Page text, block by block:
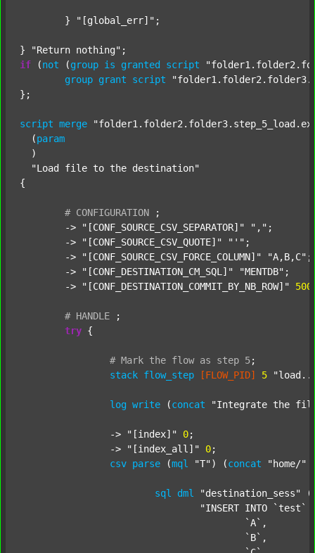
	}
"[global_err]" ;
} "Return nothing"
if (not (group is granted script
group grant script
};
script merge
  (
param
  )
"Load file to the destination"
{
# CONFIGURATION
;
	->
"[CONF_SOURCE_CSV_SEPARATOR]" "," ;
	->
"[CONF_SOURCE_CSV_QUOTE]" "'" ;
	->
"[CONF_SOURCE_CSV_FORCE_COLUMN]" "A,B,C" ;
	->
"[CONF_DESTINATION_CM_SQL]" "MENTDB" ;
	->
"[CONF_DESTINATION_COMMIT_BY_NB_ROW]"
# HANDLE
;
try {
# Mark the flow as step 5;
stack flow_step [FLOW_PID] 5
log write (concat "Integrate the
		->
"[index]" 0;
		->
"[index_all]" 0;
csv parse (mql "T" ) (concat "home/"
sql dml "destination_sess" (
"INSERT INTO `test`